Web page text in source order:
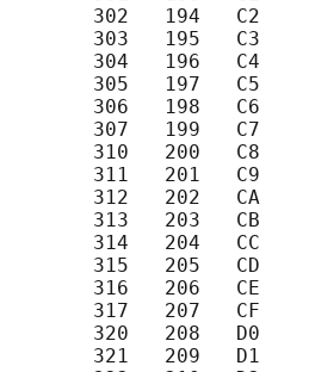
302   194   C2
303   195   C3
304   196   C4
305   197   C5
306   198   C6
307   199   C7
310   200   C8
311   201   C9
312   202   CA
313   203   CB
314   204   CC
315   205   CD
316   206   CE
317   207   CF
320   208   D0
321   209   D1